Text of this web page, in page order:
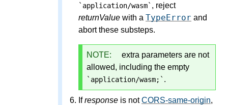
`application/wasm` , reject
returnValue with a TypeError and
abort these substeps.
NOTE:
extra parameters are not
allowed, including the empty
`application/wasm;` .
Ifresponse is notCORS-same-origin,